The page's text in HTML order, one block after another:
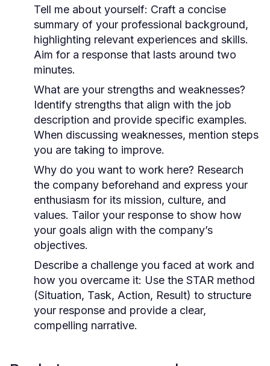
Tell me about yourself: Craft a concise
summary of your professional background,
highlighting relevant experiences and skills.
Aim for a response that lasts around two
minutes.
What are your strengths and weaknesses?
Identify strengths that align with the job
description and provide specific examples.
When discussing weaknesses, mention steps
you are taking to improve.
Why do you want to work here? Research
the company beforehand and express your
enthusiasm for its mission, culture, and
values. Tailor your response to show how
your goals align with the company’s
objectives.
Describe a challenge you faced at work and
how you overcame it: Use the STAR method
(Situation, Task, Action, Result) to structure
your response and provide a clear,
compelling narrative.